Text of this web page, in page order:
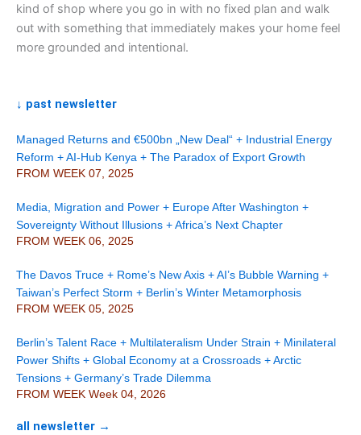
kind of shop where you go in with no fixed plan and walk
out with something that immediately makes your home feel
more grounded and intentional.
↓ past newsletter
Managed Returns and €500bn „New Deal“ + Industrial Energy
Reform + AI-Hub Kenya + The Paradox of Export Growth
FROM WEEK 07, 2025
Media, Migration and Power + Europe After Washington +
Sovereignty Without Illusions + Africa’s Next Chapter
FROM WEEK 06, 2025
The Davos Truce + Rome’s New Axis + AI’s Bubble Warning +
Taiwan’s Perfect Storm + Berlin’s Winter Metamorphosis
FROM WEEK 05, 2025
Berlin’s Talent Race + Multilateralism Under Strain + Minilateral
Power Shifts + Global Economy at a Crossroads + Arctic
Tensions + Germany’s Trade Dilemma
FROM WEEK Week 04, 2026
all newsletter →